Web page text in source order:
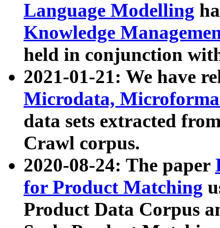
Language Modelling
Knowledge
held in conjunction
2021-01-21: We have
Microdata,
data sets extracted
Crawl corpus.
2020-08-24: The paper
for Product Matching
Product Data Corpus